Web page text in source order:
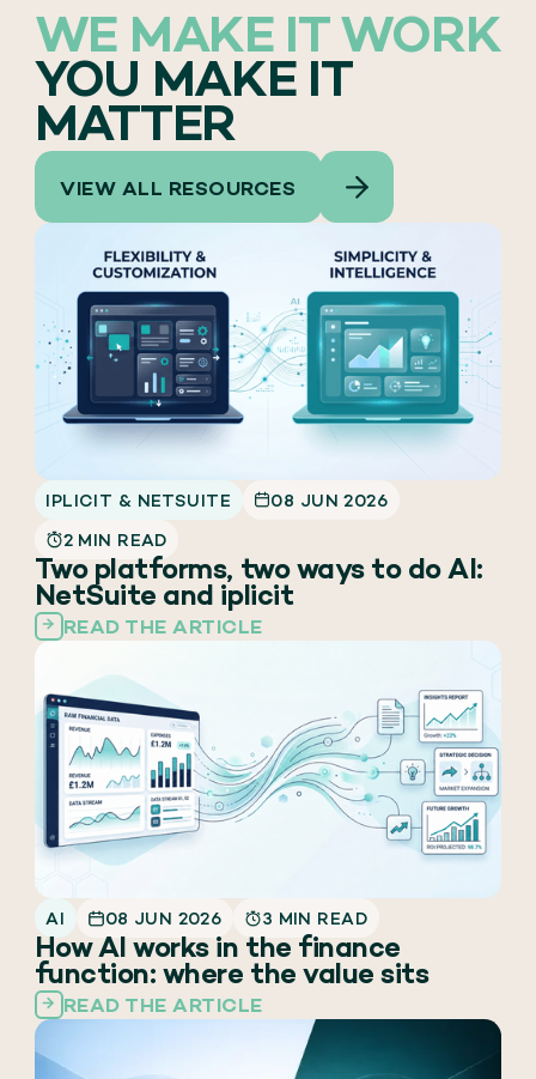
WE MAKE IT WORK
YOU MAKE IT
MATTER
VIEW ALL RESOURCES
IPLICIT & NETSUITE
08 JUN 2026
2 MIN READ
Two platforms, two ways to do AI:
NetSuite and iplicit
READ THE ARTICLE
AI 08 JUN 2026 3 MIN READ
How AI works in the finance
function: where the value sits
READ THE ARTICLE